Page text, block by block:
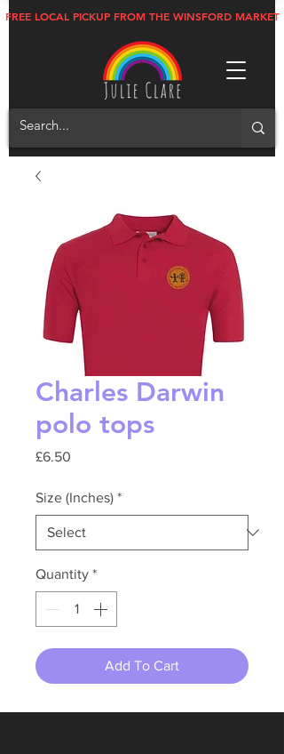
FREE LOCAL PICKUP FROM THE WINSFORD MARKET
Charles Darwin
polo tops
£6.50
Size (Inches) *
Quantity *
Add To Cart